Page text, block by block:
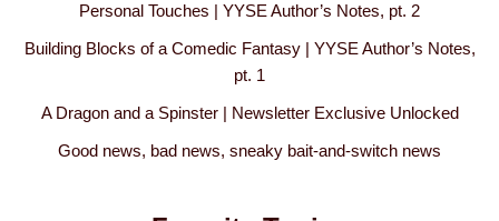
Personal Touches | YYSE Author’s Notes, pt. 2
Building Blocks of a Comedic Fantasy | YYSE Author’s Notes,
pt. 1
A Dragon and a Spinster | Newsletter Exclusive Unlocked
Good news, bad news, sneaky bait-and-switch news